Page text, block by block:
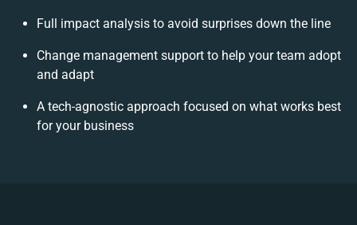
Full impact analysis to avoid surprises down the line
Change management support to help your team adopt
and adapt
A tech-agnostic approach focused on what works best
for your business